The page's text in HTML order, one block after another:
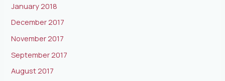
January 2018
December 2017
November 2017
September 2017
August 2017